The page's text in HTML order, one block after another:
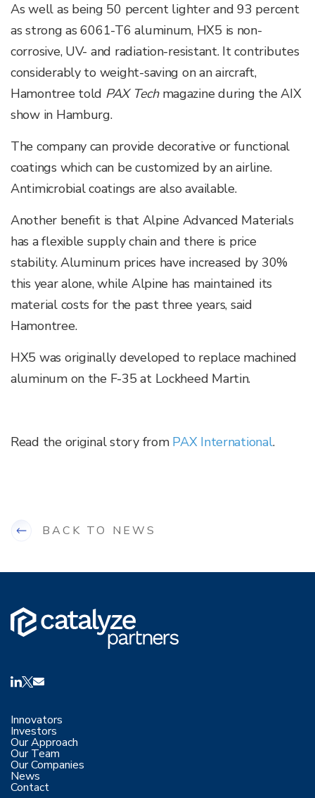
As well as being 50 percent lighter and 93 percent
as strong as 6061-T6 aluminum, HX5 is non-
corrosive, UV- and radiation-resistant. It contributes
considerably to weight-saving on an aircraft,
Hamontree told PAX Techmagazine during the AIX
show in Hamburg.
The company can provide decorative or functional
coatings which can be customized by an airline.
Antimicrobial coatings are also available.
Another benefit is that Alpine Advanced Materials
has a flexible supply chain and there is price
stability. Aluminum prices have increased by 30%
this year alone, while Alpine has maintained its
material costs for the past three years, said
Hamontree.
HX5 was originally developed to replace machined
aluminum on the F-35 at Lockheed Martin.
Read the original story from PAX International.
BACK TO NEWS
Innovators
Investors
Our Approach
Our Team
Our Companies
News
Contact